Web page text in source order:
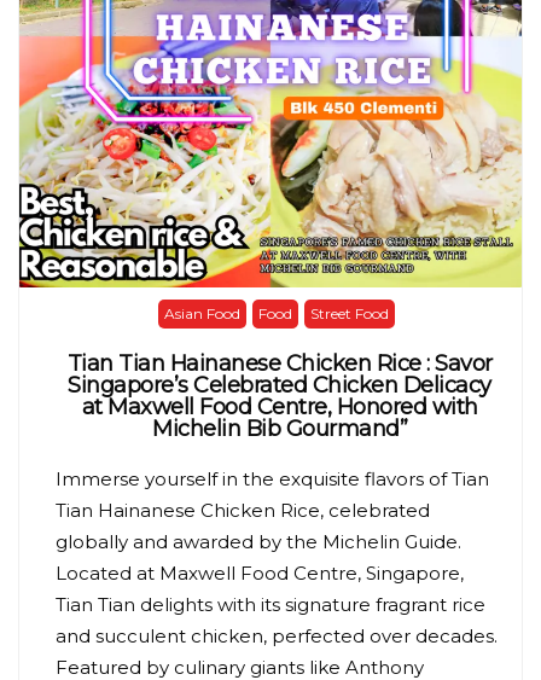
Asian Food Food Street Food
Tian Tian Hainanese Chicken Rice : Savor
Singapore’s Celebrated Chicken Delicacy
at Maxwell Food Centre, Honored with
Michelin Bib Gourmand”
Immerse yourself in the exquisite flavors of Tian
Tian Hainanese Chicken Rice, celebrated
globally and awarded by the Michelin Guide.
Located at Maxwell Food Centre, Singapore,
Tian Tian delights with its signature fragrant rice
and succulent chicken, perfected over decades.
Featured by culinary giants like Anthony